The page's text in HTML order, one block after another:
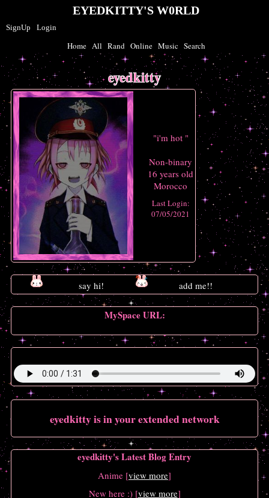
SignUp Login
Home| All Rand| Online| Music Search
eyedkitty
"i'm hot "
Non-binary
16 years old
Morocco
Last Login:
07/05/2021
MySpace URL:
eyedkittyis in your extended network
eyedkitty's Latest Blog Entry
Anime [view more]
New here :) [view more]